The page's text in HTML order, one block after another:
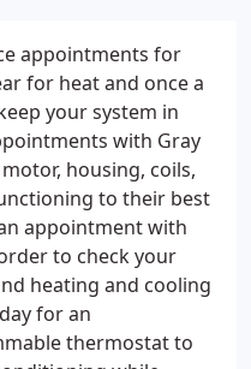
appointments for
for heat and once a
your system in
with Gray
housing, coils,
to their best
appointment with
to check your
heating and cooling
for an
thermostat to